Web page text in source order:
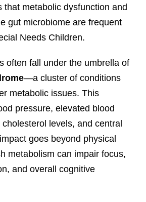
that metabolic dysfunction and
gut microbiome are frequent
Needs Children.
often fall under the umbrella of
—a cluster of conditions
metabolic issues. This
pressure, elevated blood
levels, and central
goes beyond physical
metabolism can impair focus,
and overall cognitive